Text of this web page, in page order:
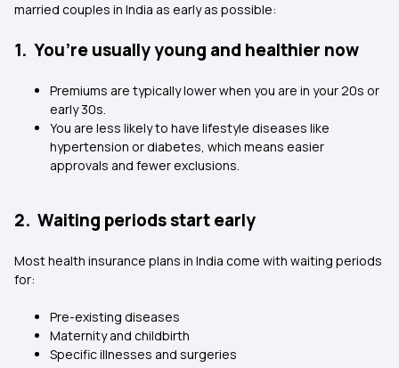
married couples in India as early as possible:
1. You’re usually young and healthier now
Premiums are typically lower when you are in your 20s or
early 30s.
You are less likely to have lifestyle diseases like
hypertension or diabetes, which means easier
approvals and fewer exclusions.
2. Waiting periods start early
Most health insurance plans in India come with waiting periods
for:
Pre-existing diseases
Maternity and childbirth
Specific illnesses and surgeries